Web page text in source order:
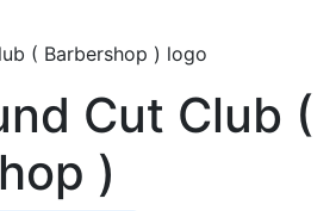
Cut Club (
)